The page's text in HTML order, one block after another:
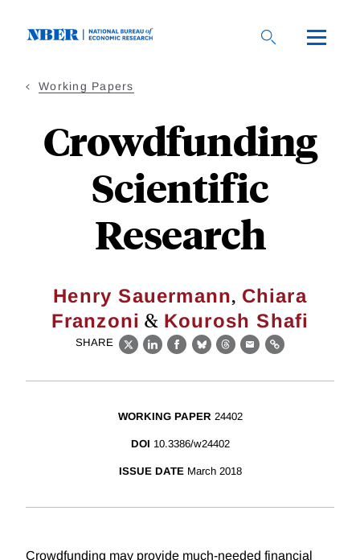
Working Papers
Crowdfunding
Scientific
Research
Henry Sauermann, Chiara
Franzoni & Kourosh Shafi
SHARE
X LinkedIn
Facebook
BlueskyThreads
EmailLink
WORKING PAPER 24402
DOI 10.3386/w24402
ISSUE DATE March 2018
Crowdfunding may provide much-needed financial